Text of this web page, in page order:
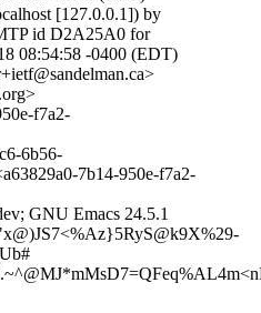
[127.0.0.1]) by
id D2A25A0 for
08:54:58 -0400 (EDT)
f7a2-
6b56-
7b14-950e-f7a2-
GNU Emacs 24.5.1